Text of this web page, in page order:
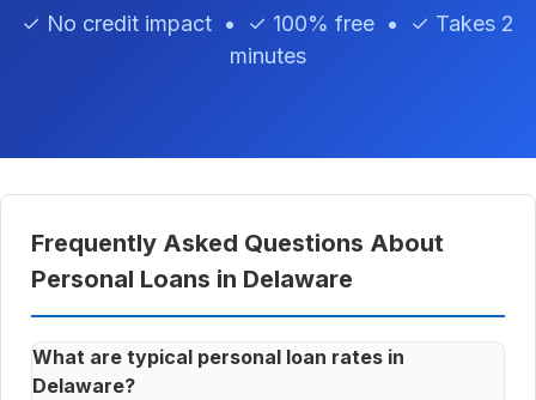
✓ No credit impact • ✓ 100% free • ✓ Takes 2
minutes
Frequently Asked Questions About
Personal Loans in Delaware
What are typical personal loan rates in
Delaware?